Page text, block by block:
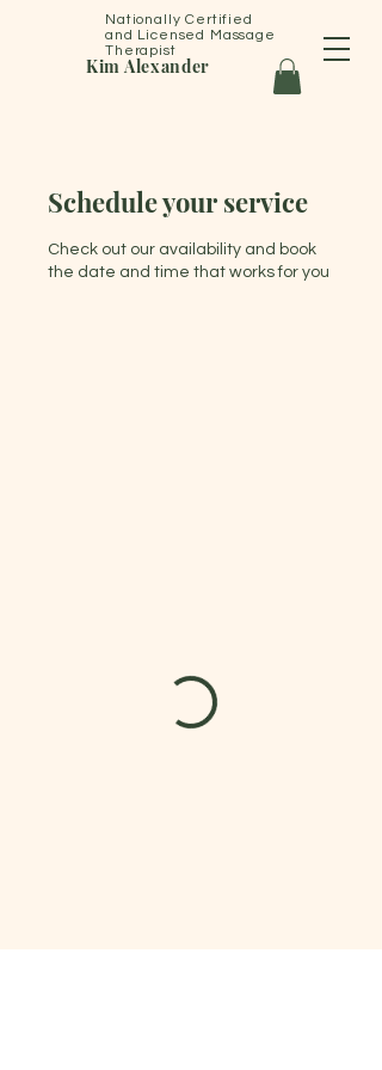
Kim Alexander
Nationally Certified
and Licensed Massage
Therapist
Schedule your service
Check out our availability and book
the date and time that works for you